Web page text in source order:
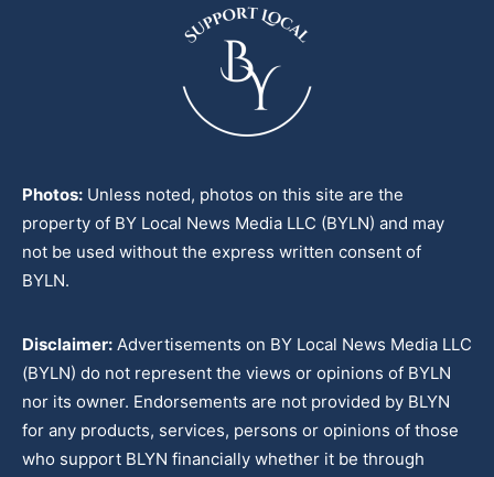
Photos: Unless noted, photos on this site are the
property of BY Local News Media LLC (BYLN) and may
not be used without the express written consent of
BYLN.
Disclaimer: Advertisements on BY Local News Media LLC
(BYLN) do not represent the views or opinions of BYLN
nor its owner. Endorsements are not provided by BLYN
for any products, services, persons or opinions of those
who support BLYN financially whether it be through